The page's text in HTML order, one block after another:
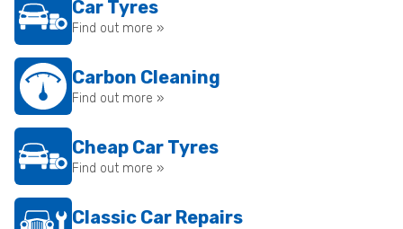
Car Tyres
Find out more »
Carbon Cleaning
Find out more »
Cheap Car Tyres
Find out more »
Classic Car Repairs